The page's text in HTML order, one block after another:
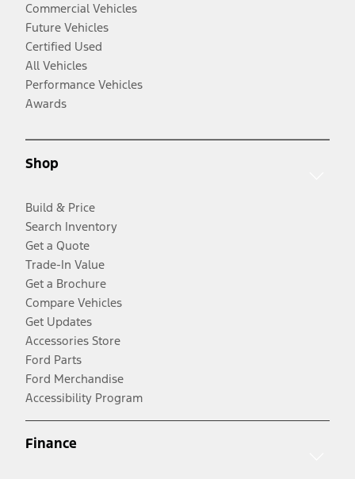
Commercial Vehicles
Future Vehicles
Certified Used
All Vehicles
Performance Vehicles
Awards
Shop
Build & Price
Search Inventory
Get a Quote
Trade-In Value
Get a Brochure
Compare Vehicles
Get Updates
Accessories Store
Ford Parts
Ford Merchandise
Accessibility Program
Finance